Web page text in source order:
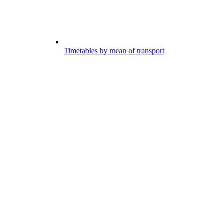
Timetables by mean of transport